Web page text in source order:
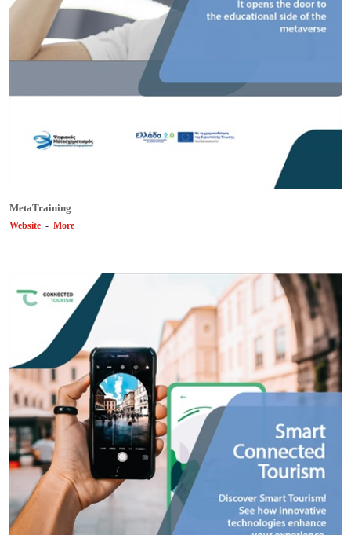
MetaTraining
Website - More